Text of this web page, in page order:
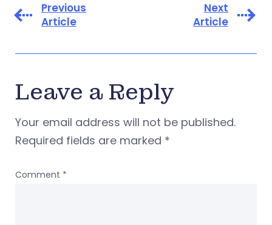
Previous
Article
Next
Article
Leave a Reply
Your email address will not be published.
Required fields are marked *
Comment *